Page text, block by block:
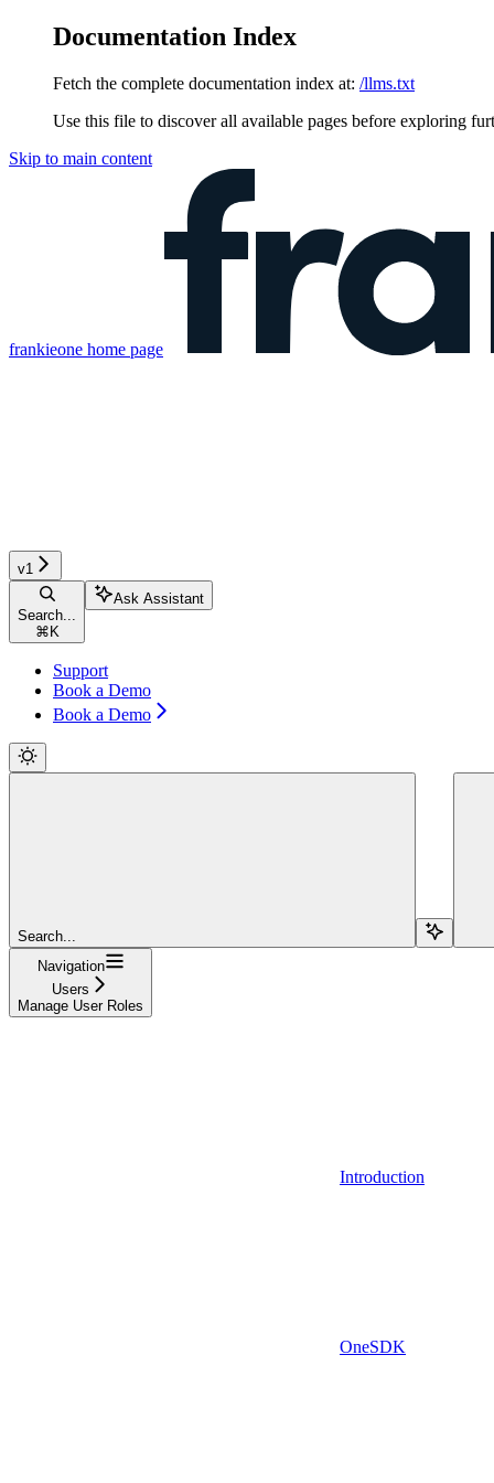
Documentation Index
Fetch the complete documentation index at: /llms.txt
Use this file to discover all available pages before exploring
Skip to main content
frankieone home page
v1
Search...
⌘ K
Ask Assistant
Support
Book a Demo
Book a Demo
Search...
Navigation
Users
Manage User Roles
Introduction
OneSDK